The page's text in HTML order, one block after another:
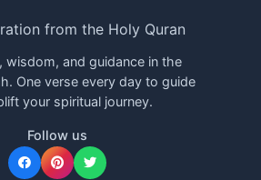
from the Holy Quran
wisdom, and guidance in the
One verse every day to guide
your spiritual journey.
Follow us